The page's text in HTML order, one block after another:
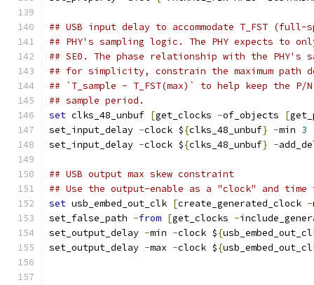
## USB input delay to accommodate T_FST
## PHY's sampling logic. The PHY expects to
## SE0. The phase relationship with the
## for simplicity, constrain the maximum path
## `T_sample - T_FST(max)` to help keep the P/
## sample period.
set clks_48_unbuf [get_clocks -of_objects [
set_input_delay -clock ${clks_48_unbuf} -min 3
set_input_delay -clock ${clks_48_unbuf} -
## USB output max skew constraint
## Use the output-enable as a "clock" and
set usb_embed_out_clk [create_generated_clock -
set_false_path -from [get_clocks -
set_output_delay -min -clock ${
set_output_delay -max -clock ${